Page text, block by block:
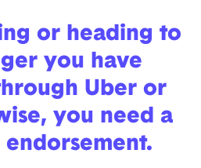
or heading to
you have
Uber or
you need a